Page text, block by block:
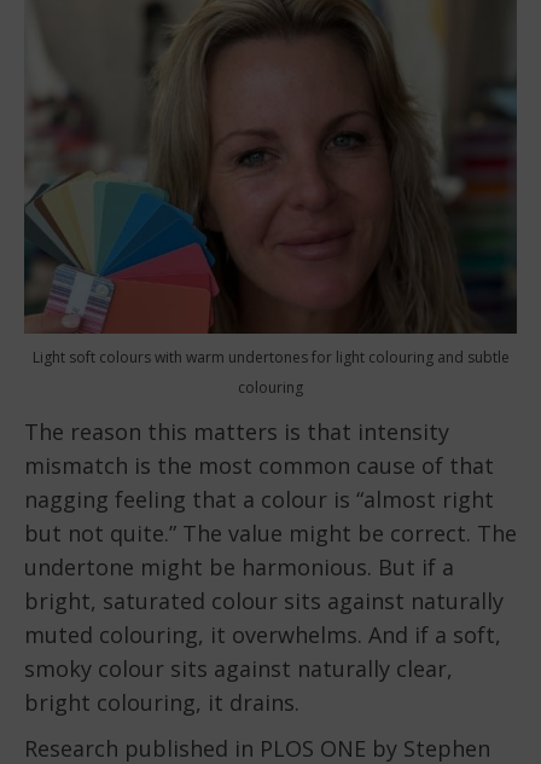
Light soft colours with warm undertones for light colouring and subtle
colouring
The reason this matters is that intensity
mismatch is the most common cause of that
nagging feeling that a colour is “almost right
but not quite.” The value might be correct. The
undertone might be harmonious. But if a
bright, saturated colour sits against naturally
muted colouring, it overwhelms. And if a soft,
smoky colour sits against naturally clear,
bright colouring, it drains.
Research published in PLOS ONE by Stephen